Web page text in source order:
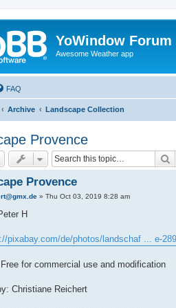
YoWindow Forum
Awesome Weather app
FAQ
Archive Landscape Collection
Provence
Provence
» Thu Oct 03, 2019 8:28 am
H
pixabay.com/de/photos/landschaf ... e-
for commercial use and modification
Christiane Reichert